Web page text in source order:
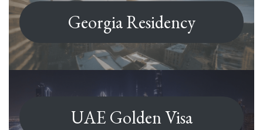
Georgia Residency
UAE Golden Visa